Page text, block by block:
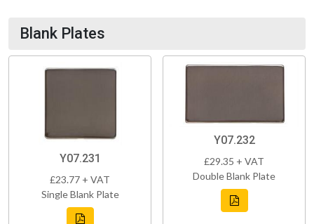
Blank Plates
Y07.231
£23.77 + VAT
Single Blank Plate
Y07.232
£29.35 + VAT
Double Blank Plate